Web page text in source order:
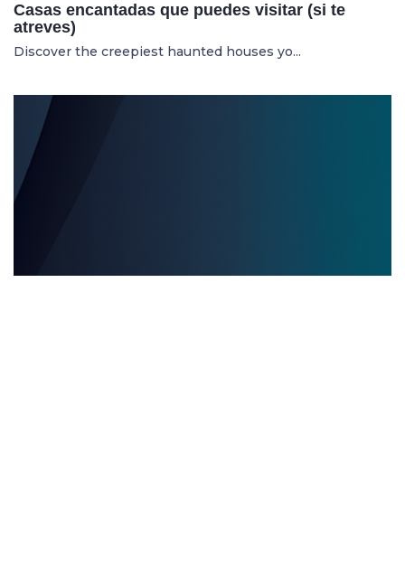
Casas encantadas que puedes visitar (si te
atreves)
Discover the creepiest haunted houses yo...